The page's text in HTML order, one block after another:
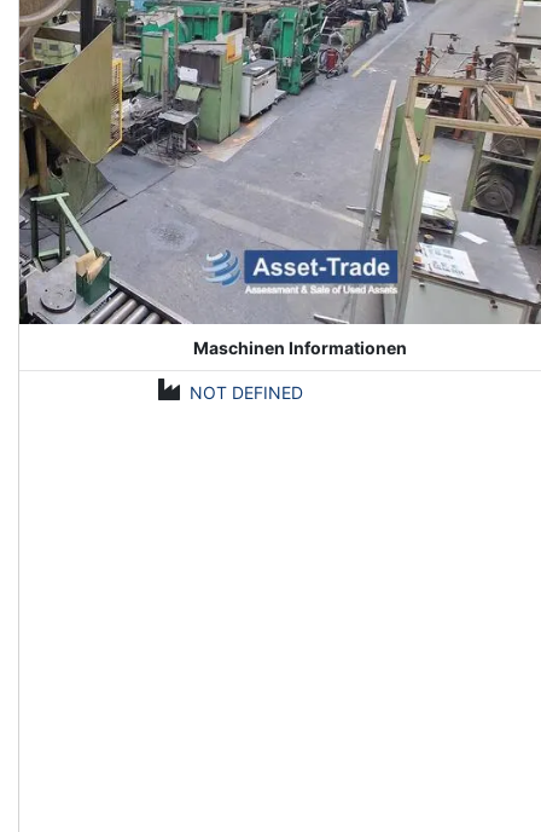
Maschinen Informationen
NOT DEFINED